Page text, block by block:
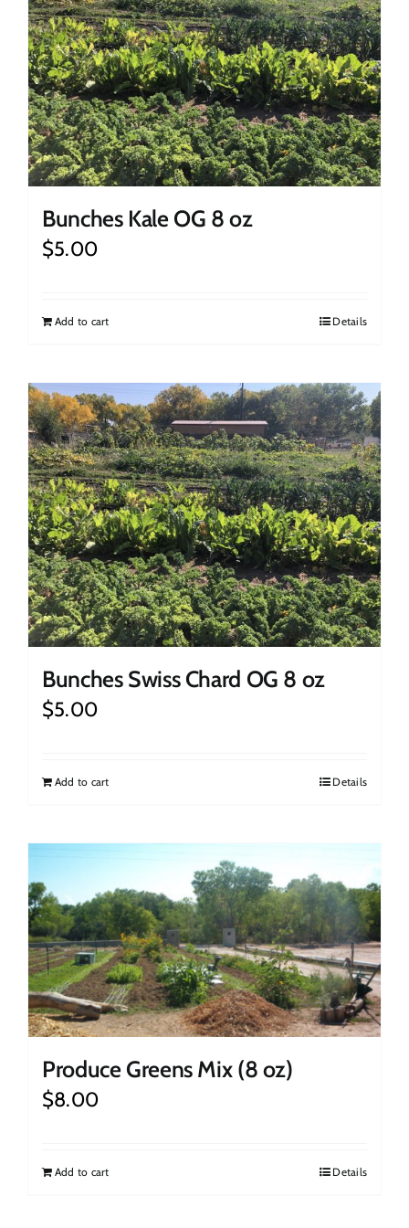
Bunches Kale OG 8 oz
$5.00
Add to cart Details
Bunches Swiss Chard OG 8 oz
$5.00
Add to cart Details
Produce Greens Mix (8 oz)
$8.00
Add to cart Details